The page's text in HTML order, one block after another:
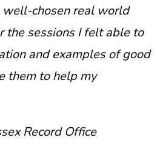
chosen real world
the sessions I felt able to
and examples of good
them to help my
Record Office